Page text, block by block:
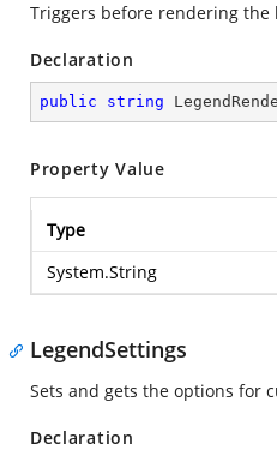
Triggers before rendering
Declaration
public string
Property Value
Type
System.String
LegendSettings
Sets and gets the options for
Declaration